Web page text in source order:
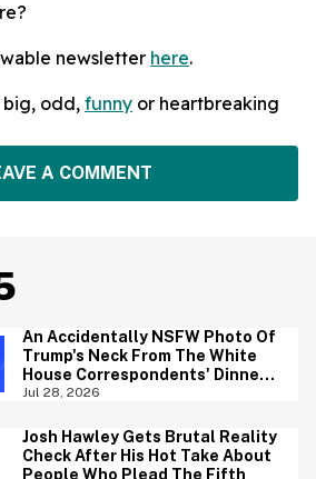
newsletter here.
big, odd, funny or heartbreaking
A COMMENT
An Accidentally NSFW Photo Of
Trump's Neck From The White
House Correspondents' Dinner
Is Going Viral—And We're
Jul 28, 2026
Josh Hawley Gets Brutal Reality
Check After His Hot Take About
People Who Plead The Fifth